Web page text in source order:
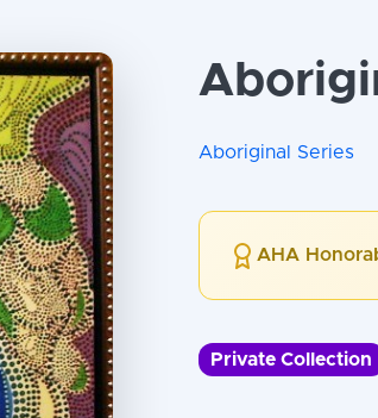
Aboriginal Series
AHA
Private Collection